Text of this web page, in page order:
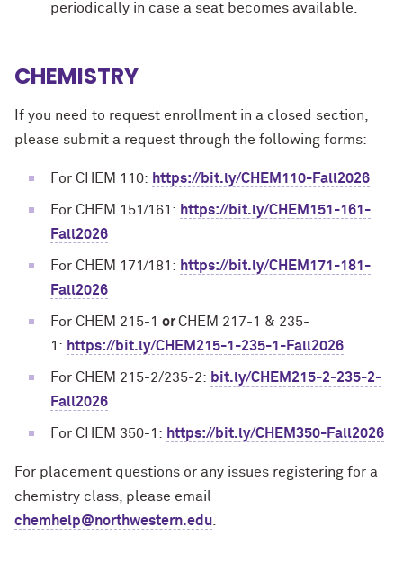
periodically in case a seat becomes available.
CHEMISTRY
If you need to request enrollment in a closed section,
please submit a request through the following forms:
For CHEM 110: https://bit.ly/CHEM110-Fall2026
For CHEM 151/161: https://bit.ly/CHEM151-161-
Fall2026
For CHEM 171/181: https://bit.ly/CHEM171-181-
Fall2026
For CHEM 215-1 orCHEM 217-1 & 235-
1: https://bit.ly/CHEM215-1-235-1-Fall2026
For CHEM 215-2/235-2: bit.ly/CHEM215-2-235-2-
Fall2026
For CHEM 350-1: https://bit.ly/CHEM350-Fall2026
For placement questions or any issues registering for a
chemistry class, please email
chemhelp@northwestern.edu